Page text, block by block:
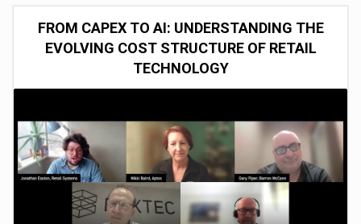
FROM CAPEX TO AI: UNDERSTANDING THE
EVOLVING COST STRUCTURE OF RETAIL
TECHNOLOGY